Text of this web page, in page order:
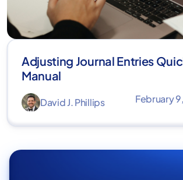
Adjusting Journal Entries
Manual
David J. Phillips February